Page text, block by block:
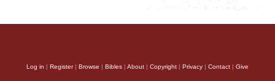
Log in | Register| Browse | Bibles | About | Copyright | Privacy | Contact | Give